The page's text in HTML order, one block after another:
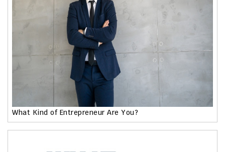
What Kind of Entrepreneur Are You?